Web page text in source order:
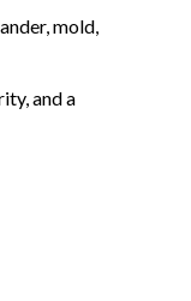
mold,
and a